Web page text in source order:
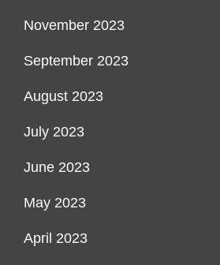
November 2023
September 2023
August 2023
July 2023
June 2023
May 2023
April 2023